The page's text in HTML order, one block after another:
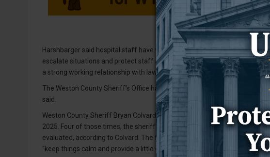
Harshbarger said hospital staff have worked closely with the Newcastle
escalate situations and protect staff and patients. She said the hospital
a strong working relationship with law enforcement.
The Weston County Sheriff’s Office has occasionally responded to the
said.
Weston County Sheriff Bryan Colvard told the NLJ that his office deputies
2025. Four of those times, the sheriff’s office was transporting a Title 25
evaluated, according to Colvard. The fifth time, WCHS staff placed an
“keep things calm and provide a little extra security,” he said.